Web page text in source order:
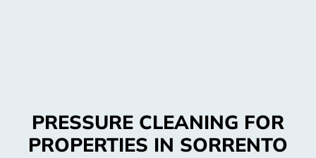
PRESSURE CLEANING FOR
PROPERTIES IN SORRENTO